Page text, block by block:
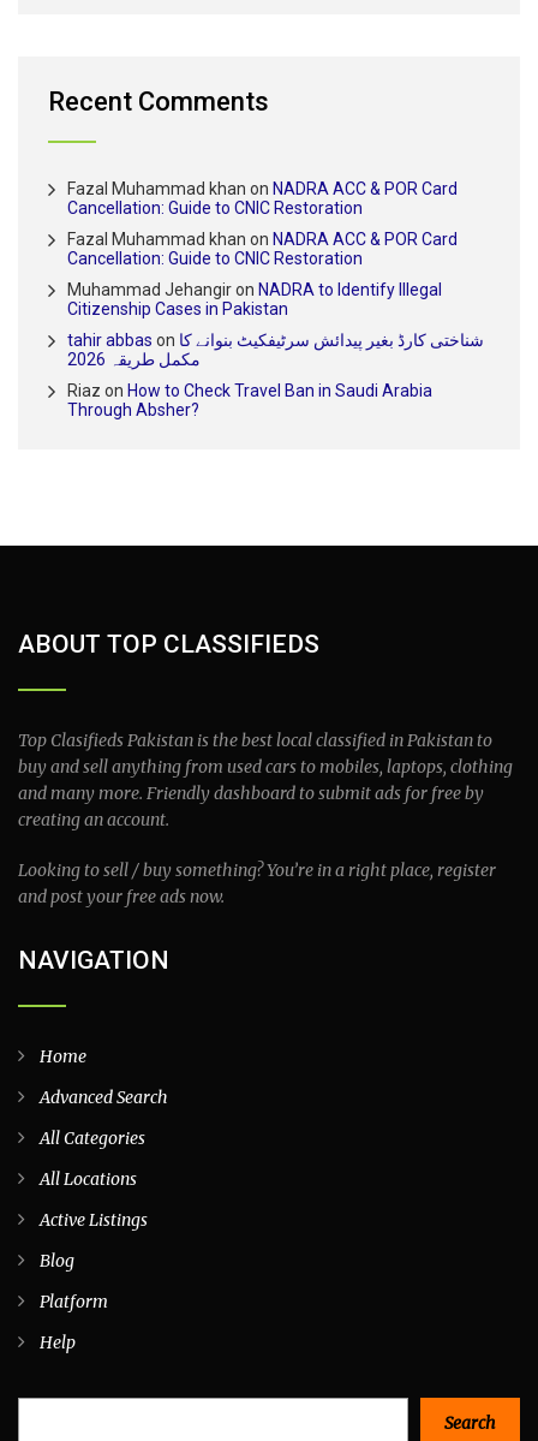
Recent Comments
Fazal Muhammad khan on NADRA ACC & POR Card
Cancellation: Guide to CNIC Restoration
Fazal Muhammad khan on NADRA ACC & POR Card
Cancellation: Guide to CNIC Restoration
Muhammad Jehangiron NADRA to Identify Illegal
Citizenship Cases in Pakistan
tahir abbas on شناختی کارڈ بغیر پیدائش سرٹیفکیٹ بنوانے کا
مکمل طریقہ 2026
Riaz on How to Check Travel Ban in Saudi Arabia
Through Absher?
ABOUT TOP CLASSIFIEDS
Top Clasifieds Pakistan is the best local classified in Pakistan to
buy and sell anything from used cars to mobiles, laptops, clothing
and many more. Friendly dashboard to submit ads for free by
creating an account.
Looking to sell / buy something? You’re in a right place, register
and post your free ads now.
NAVIGATION
Home
Advanced Search
All Categories
All Locations
Active Listings
Blog
Platform
Help
Search